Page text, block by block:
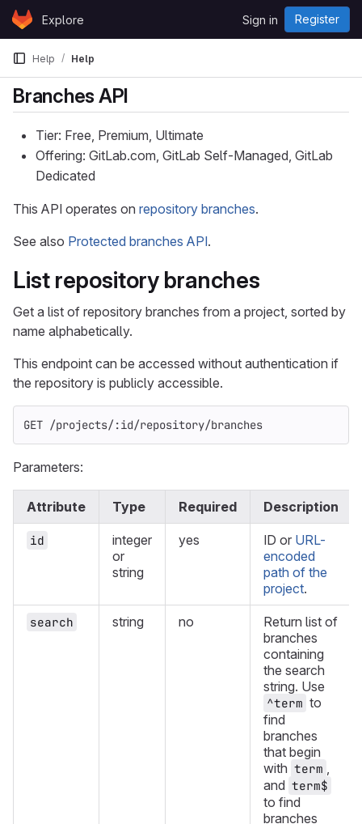
Skip to content
GitLabExplore Sign in Register
Help Help
Branches API
Tier: Free, Premium, Ultimate
Offering: GitLab.com, GitLab Self-Managed, GitLab
Dedicated
This API operates on repository branches.
See also Protected branches API.
List repository branches
Get a list of repository branches from a project, sorted by
name alphabetically.
This endpoint can be accessed without authentication if
the repository is publicly accessible.
GET /projects/:id/repository/branches
Parameters:
Attribute Type Required Description
id
integer
or
string
yes ID or URL-
encoded
path of the
project.
search string no
Return list of
branches
containing
the search
string. Use
^term to
find
branches
that begin
with term ,
and term$
to find
branches